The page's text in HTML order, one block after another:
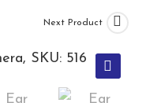
Next Product